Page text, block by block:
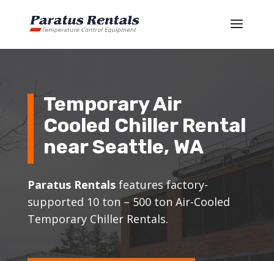
Temporary Air
Cooled Chiller Rental
nearSeattle, WA
Paratus Rentalsfeatures factory-
supported 10 ton – 500 ton Air-Cooled
Temporary Chiller Rentals.